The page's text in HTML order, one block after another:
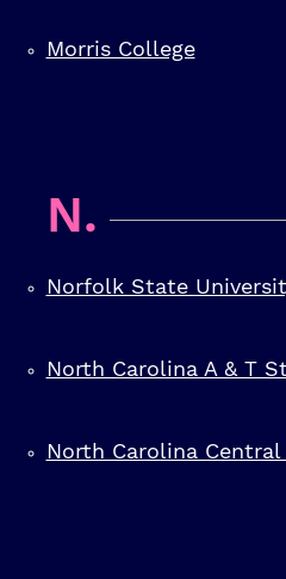
Morris College
N.
Norfolk State
North Carolina A & T
North Carolina